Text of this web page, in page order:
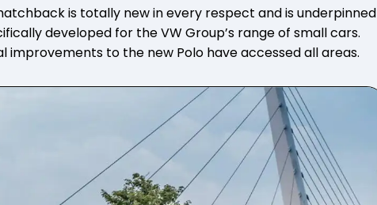
is totally new in every respect and is underpinned
developed for the VW Group’s range of small cars.
improvements to the new Polo have accessed all areas.